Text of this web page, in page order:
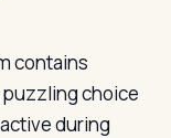
contains
puzzling choice
during